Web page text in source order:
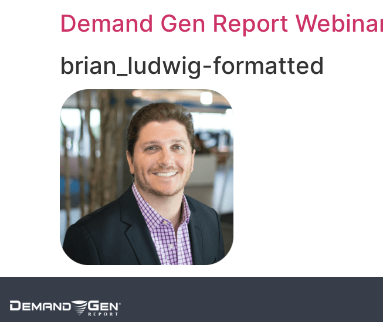
Demand Gen Report
brian_ludwig-formatted